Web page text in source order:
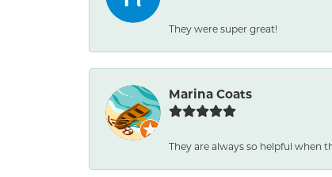
They were super great!
Marina Coats
They are always so helpful when